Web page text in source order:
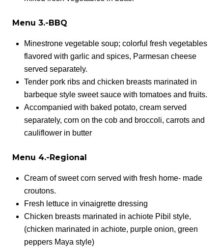
Menu 3.-BBQ
Minestrone vegetable soup; colorful fresh vegetables
flavored with garlic and spices, Parmesan cheese
served separately.
Tender pork ribs and chicken breasts marinated in
barbeque style sweet sauce with tomatoes and fruits.
Accompanied with baked potato, cream served
separately, corn on the cob and broccoli, carrots and
cauliflower in butter
Menu 4.-Regional
Cream of sweet corn served with fresh home- made
croutons.
Fresh lettuce in vinaigrette dressing
Chicken breasts marinated in achiote Pibil style,
(chicken marinated in achiote, purple onion, green
peppers Maya style)